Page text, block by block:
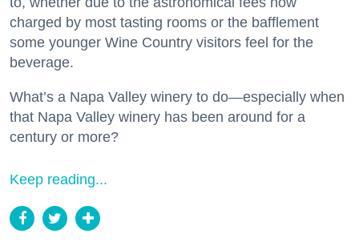
charged by most tasting rooms or the bafflement
some younger Wine Country visitors feel for the
beverage.
What’s a Napa Valley winery to do—especially when
that Napa Valley winery has been around for a
century or more?
Keep reading...